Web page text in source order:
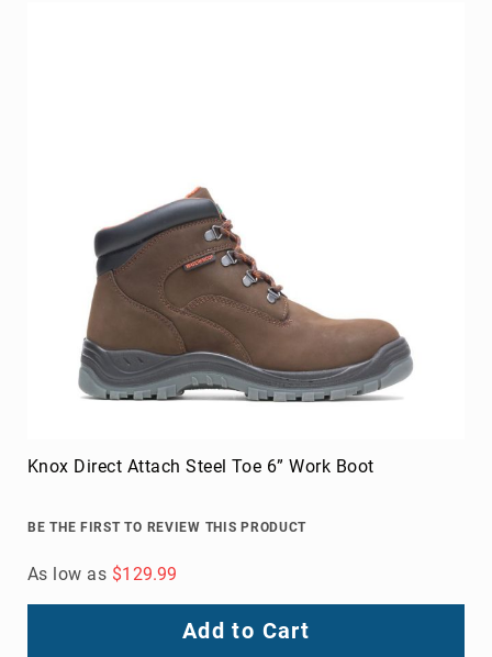
Knox Direct Attach Steel Toe 6” Work Boot
BE THE FIRST TO REVIEW THIS PRODUCT
As low as $129.99
Add to Cart